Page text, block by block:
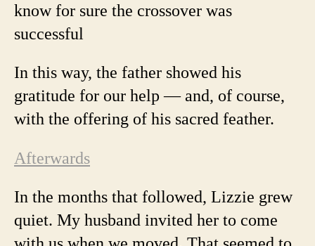
know for sure the crossover was
successful
In this way, the father showed his
gratitude for our help — and, of course,
with the offering of his sacred feather.
Afterwards
In the months that followed, Lizzie grew
quiet. My husband invited her to come